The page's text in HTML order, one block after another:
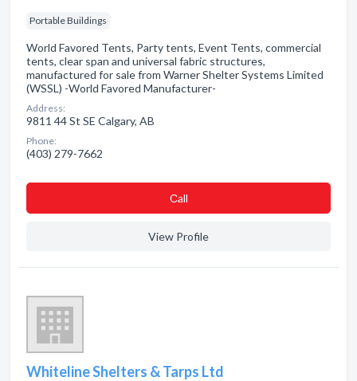
Portable Buildings
World Favored Tents, Party tents, Event Tents, commercial
tents, clear span and universal fabric structures,
manufactured for sale from Warner Shelter Systems Limited
(WSSL) -World Favored Manufacturer-
Address:
9811 44 St SE Calgary, AB
Phone:
(403) 279-7662
Сall
View Profile
Whiteline Shelters & Tarps Ltd